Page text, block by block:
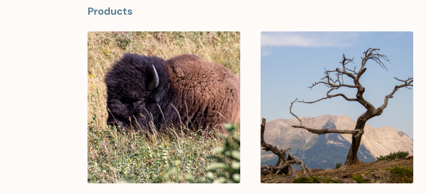
Products